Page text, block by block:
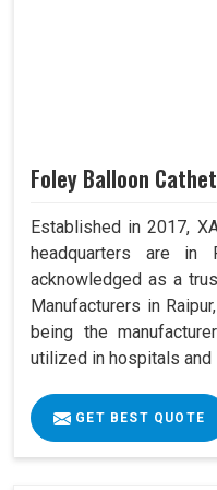
Foley Balloon
Established in 2017,
headquarters are in
acknowledged as a
Manufacturers in
being the
utilized in hospitals and
GET BEST QUOTE